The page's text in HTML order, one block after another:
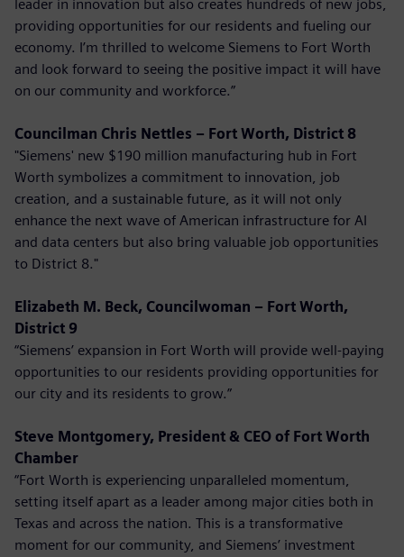
leader in innovation but also creates hundreds of new jobs,
providing opportunities for our residents and fueling our
economy. I’m thrilled to welcome Siemens to Fort Worth
and look forward to seeing the positive impact it will have
on our community and workforce.”
Councilman Chris Nettles – Fort Worth, District 8
"Siemens' new $190 million manufacturing hub in Fort
Worth symbolizes a commitment to innovation, job
creation, and a sustainable future, as it will not only
enhance the next wave of American infrastructure for AI
and data centers but also bring valuable job opportunities
to District 8."
Elizabeth M. Beck, Councilwoman – Fort Worth,
District 9
“Siemens’ expansion in Fort Worth will provide well-paying
opportunities to our residents providing opportunities for
our city and its residents to grow.”
Steve Montgomery, President & CEO of Fort Worth
Chamber
“Fort Worth is experiencing unparalleled momentum,
setting itself apart as a leader among major cities both in
Texas and across the nation. This is a transformative
moment for our community, and Siemens’ investment